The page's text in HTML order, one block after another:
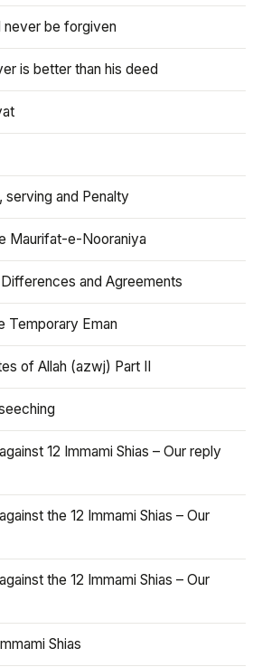
never be forgiven
is better than his deed
serving and Penalty
Maurifat-e-Nooraniya
and Agreements
Temporary Eman
of Allah (azwj) Part II
12 Immami Shias – Our reply
the 12 Immami Shias – Our
the 12 Immami Shias – Our
Shias